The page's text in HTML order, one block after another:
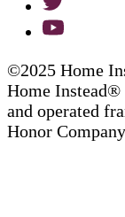
©2025 Home
Home Instead®
and operated
Honor